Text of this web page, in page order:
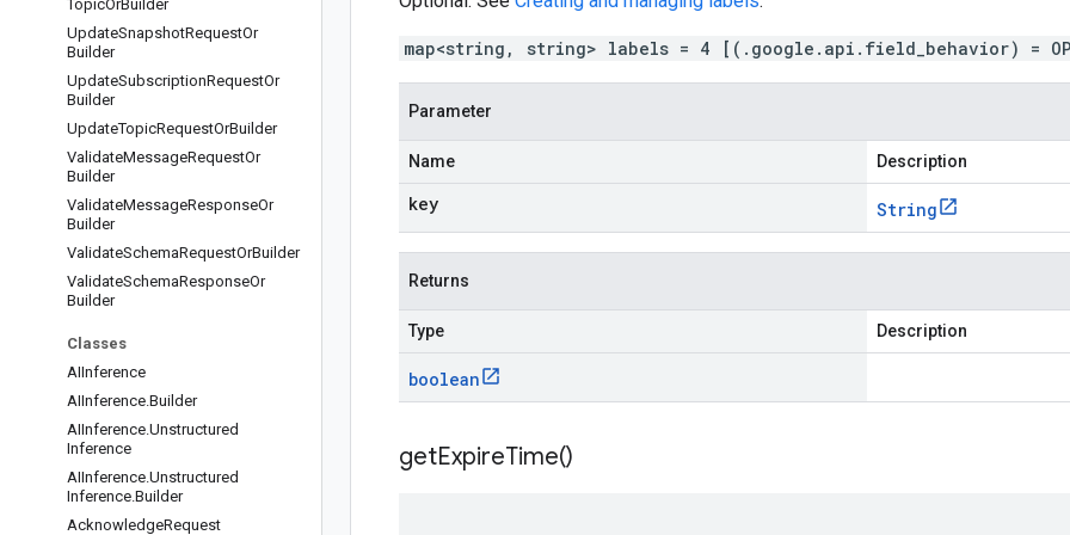
TopicOrBuilder
UpdateSnapshotRequestOr
Builder
UpdateSubscriptionRequestOr
Builder
UpdateTopicRequestOrBuilder
ValidateMessageRequestOr
Builder
ValidateMessageResponseOr
Builder
ValidateSchemaRequestOrBuilder
ValidateSchemaResponseOr
Builder
Classes
AIInference
AIInference.Builder
AIInference.Unstructured
Inference
AIInference.Unstructured
Inference.Builder
AcknowledgeRequest
map<string, string> labels = 4 [(.google.api.field_behavior) =
Parameter
Name Description
key String
Returns
Type Description
boolean
getExpireTime()